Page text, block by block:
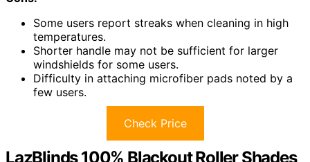
Some users report streaks when cleaning in high
temperatures.
Shorter handle may not be sufficient for larger
windshields for some users.
Difficulty in attaching microfiber pads noted by a
few users.
Check Price
LazBlinds 100% Blackout Roller Shades